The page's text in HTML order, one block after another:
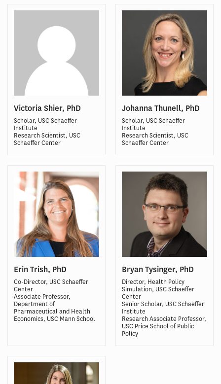
Victoria Shier, PhD
Scholar, USC Schaeffer
Institute
Research Scientist, USC
Schaeffer Center
Johanna Thunell, PhD
Scholar, USC Schaeffer
Institute
Research Scientist, USC
Schaeffer Center
Erin Trish, PhD
Co-Director, USC Schaeffer
Center
Associate Professor,
Department of
Pharmaceutical and Health
Economics, USC Mann School
Bryan Tysinger, PhD
Director, Health Policy
Simulation, USC Schaeffer
Center
Senior Scholar, USC Schaeffer
Institute
Research Associate Professor,
USC Price School of Public
Policy